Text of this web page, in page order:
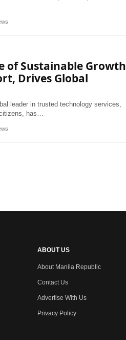
of Sustainable Growth
Drives Global
leader in trusted technology services,
has…
ABOUT US
About Manila Republic
Contact Us
Advertise With Us
Privacy Policy